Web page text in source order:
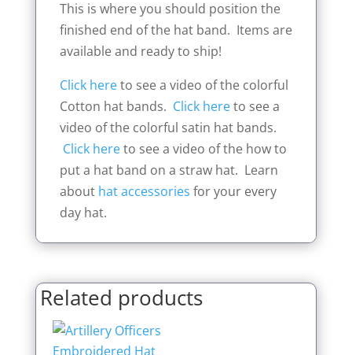
This is where you should position the
finished end of the hat band. Items are
available and ready to ship!
Click hereto see a video of the colorful
Cotton hat bands. Click hereto see a
video of the colorful satin hat bands.
Click hereto see a video of the how to
put a hat band on a straw hat. Learn
about hat accessories for your every
day hat.
Related products